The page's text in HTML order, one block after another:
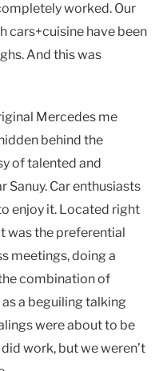
worked. Our
cars+cuisine have been
And this was
Mercedes me
behind the
of talented and
Sanuy. Car enthusiasts
enjoy it. Located right
was the preferential
meetings, doing a
combination of
a beguiling talking
were about to be
work, but we weren’t